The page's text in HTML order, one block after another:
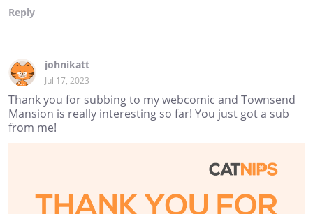
Reply
johnikatt
Jul 17, 2023
Thank you for subbing to my webcomic and Townsend
Mansion is really interesting so far! You just got a sub
from me!